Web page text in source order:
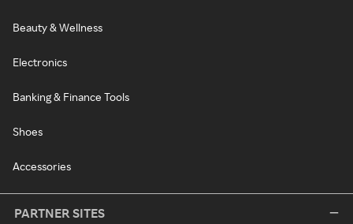
Beauty & Wellness
Electronics
Banking & Finance Tools
Shoes
Accessories
PARTNER SITES